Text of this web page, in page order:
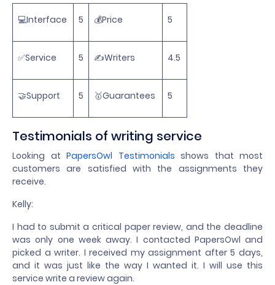
💻Interface 5 💰Price 5
✅Service 5 ✍️Writers 4.5
🤝Support 5 🥇Guarantees 5
Testimonials of writing service
Looking at PapersOwl Testimonials shows that most
customers are satisfied with the assignments they
receive.
Kelly:
I had to submit a critical paper review, and the deadline
was only one week away. I contacted PapersOwl and
picked a writer. I received my assignment after 5 days,
and it was just like the way I wanted it. I will use this
service write a review again.